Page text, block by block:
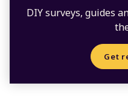
DIY surveys, guides
Get